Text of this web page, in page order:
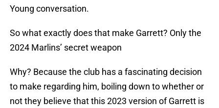
Young conversation.
So what exactly does that make Garrett? Only the
2024 Marlins’ secret weapon
Why? Because the club has a fascinating decision
to make regarding him, boiling down to whether or
not they believe that this 2023 version of Garrett is